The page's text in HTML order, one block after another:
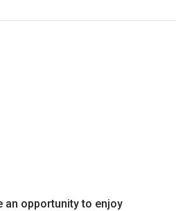
an opportunity to enjoy